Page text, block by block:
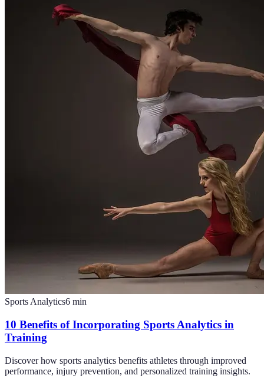
Sports Analytics6 min
10 Benefits of Incorporating Sports Analytics in
Training
Discover how sports analytics benefits athletes through improved
performance, injury prevention, and personalized training insights.